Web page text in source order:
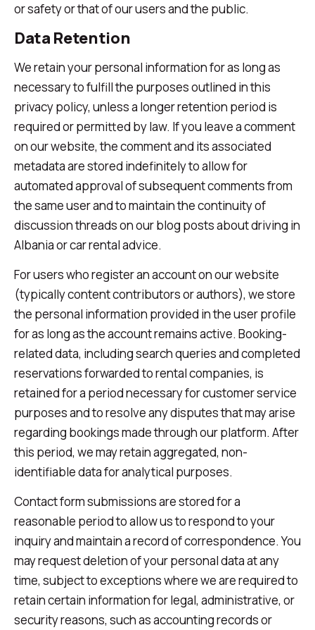
or safety or that of our users and the public.
Data Retention
We retain your personal information for as long as
necessary to fulfill the purposes outlined in this
privacy policy, unless a longer retention period is
required or permitted by law. If you leave a comment
on our website, the comment and its associated
metadata are stored indefinitely to allow for
automated approval of subsequent comments from
the same user and to maintain the continuity of
discussion threads on our blog posts about driving in
Albania or car rental advice.
For users who register an account on our website
(typically content contributors or authors), we store
the personal information provided in the user profile
for as long as the account remains active. Booking-
related data, including search queries and completed
reservations forwarded to rental companies, is
retained for a period necessary for customer service
purposes and to resolve any disputes that may arise
regarding bookings made through our platform. After
this period, we may retain aggregated, non-
identifiable data for analytical purposes.
Contact form submissions are stored for a
reasonable period to allow us to respond to your
inquiry and maintain a record of correspondence. You
may request deletion of your personal data at any
time, subject to exceptions where we are required to
retain certain information for legal, administrative, or
security reasons, such as accounting records or